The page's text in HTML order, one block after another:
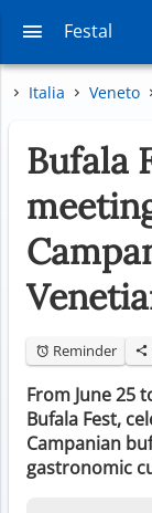
Festal
Italia Veneto
Bufala
Reminder
From June 25
Bufala Fest,
Campanian
gastronomic